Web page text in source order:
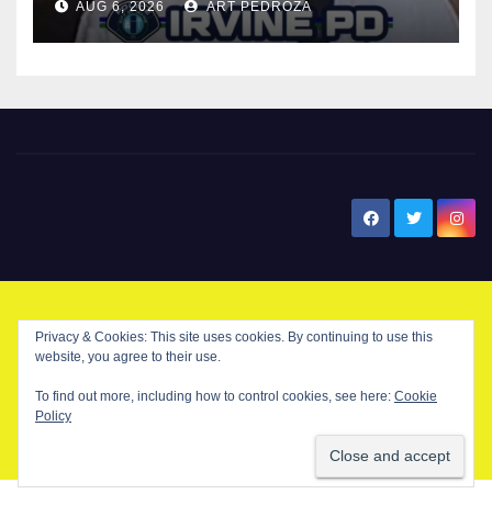
AUG 6, 2026 ART PEDROZA
© Copyright 2024 New Santa . All Rights Reserved. byNew Santa Ana
Home About Advertise on our blog Contact Us Home
Our Editor Privacy Policy
Privacy & Cookies: This site uses cookies. By continuing to use this
website, you agree to their use.
To find out more, including how to control cookies, see here: Cookie
Policy